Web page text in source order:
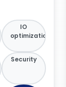
IO
optimization
Security